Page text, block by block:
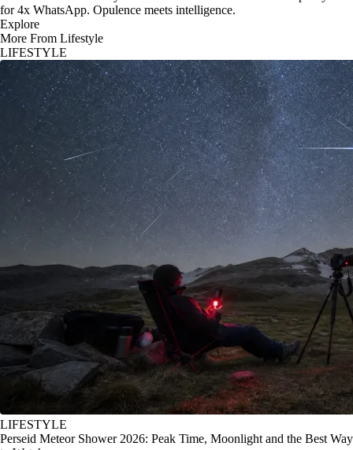
for 4x WhatsApp. Opulence meets intelligence.
Explore
More From Lifestyle
LIFESTYLE
LIFESTYLE
Perseid Meteor Shower 2026: Peak Time, Moonlight and the Best Way